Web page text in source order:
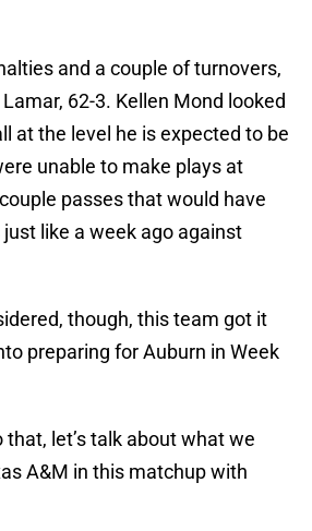
and a couple of turnovers,
62-3. Kellen Mond looked
at the level he is expected to be
unable to make plays at
passes that would have
like a week ago against
though, this team got it
preparing for Auburn in Week
let’s talk about what we
A&M in this matchup with